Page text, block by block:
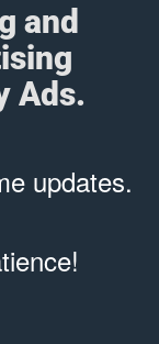
and
Ads.
updates.